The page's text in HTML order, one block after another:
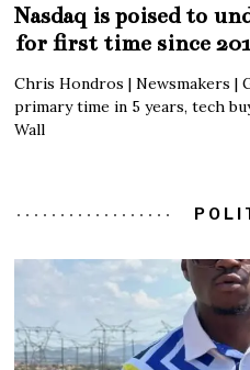
Nasdaq is poised to
for first time since
Chris Hondros | Newsmakers
primary time in 5 years, tech
Wall